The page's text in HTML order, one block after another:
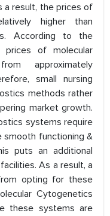
a result, the prices of
higher than
According to the
prices of molecular
approximately
small nursing
methods rather
market growth.
systems require
smooth functioning &
puts an additional
As a result, a
opting for these
Cytogenetics
these systems are